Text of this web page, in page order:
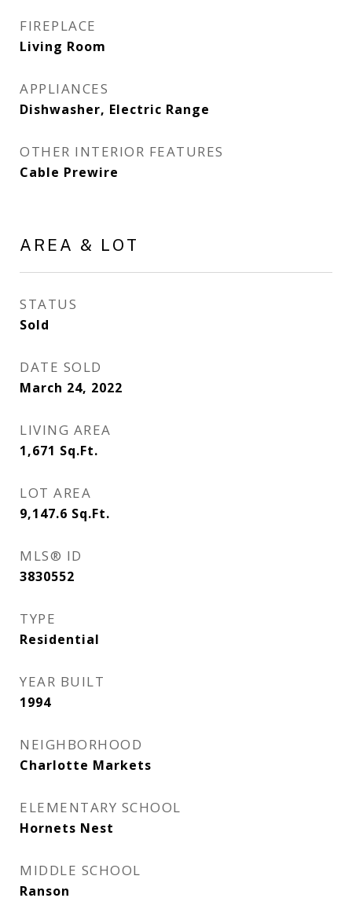
FIREPLACE
Living Room
APPLIANCES
Dishwasher, Electric Range
OTHER INTERIOR FEATURES
Cable Prewire
AREA & LOT
STATUS
Sold
DATE SOLD
March 24, 2022
LIVING AREA
1,671 Sq.Ft.
LOT AREA
9,147.6 Sq.Ft.
MLS® ID
3830552
TYPE
Residential
YEAR BUILT
1994
NEIGHBORHOOD
Charlotte Markets
ELEMENTARY SCHOOL
Hornets Nest
MIDDLE SCHOOL
Ranson